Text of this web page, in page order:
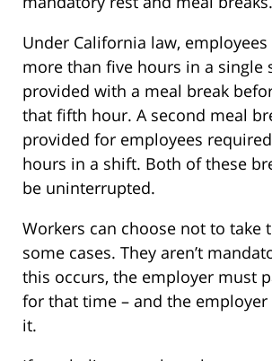
Under California law,
more than five hours in a single
provided with a meal break
that fifth hour. A second meal
provided for employees
hours in a shift. Both of these
be uninterrupted.
Workers can choose not to take
some cases. They aren’t
this occurs, the employer must
for that time – and the employer
it.